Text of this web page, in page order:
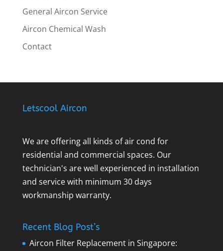
General Aircon Service
Aircon Chemical Wash
Contact
Letscool Aircon
We are offering all kinds of air cond for
residential and commercial spaces. Our
technician's are well experienced in installation
and service with minimum 30 days
workmanship warranty.
Recent Blog Post’s
Aircon Filter Replacement in Singapore: